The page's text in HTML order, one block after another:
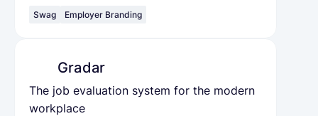
Swag Employer Branding
Gradar
The job evaluation system for the modern
workplace